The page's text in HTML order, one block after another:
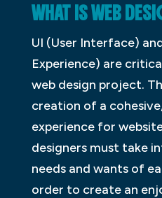
WHAT IS WEB
UI (User Interface)
Experience) are
web design project.
creation of a
experience for
designers must take
needs and wants of
order to create an